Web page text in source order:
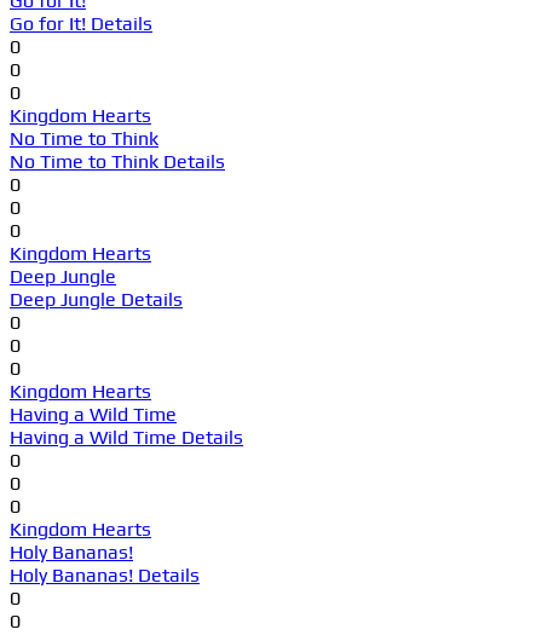
Go for It! Details
0
0
0
Kingdom Hearts
No Time to Think
No Time to Think Details
0
0
0
Kingdom Hearts
Deep Jungle
Deep Jungle Details
0
0
0
Kingdom Hearts
Having a Wild Time
Having a Wild Time Details
0
0
0
Kingdom Hearts
Holy Bananas!
Holy Bananas! Details
0
0